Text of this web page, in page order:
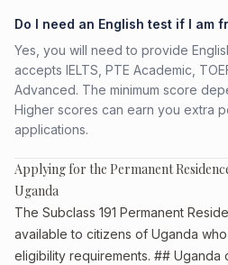
Do I need an English test if I am
Yes, you will need to provide
accepts IELTS, PTE Academic,
Advanced. The minimum score
Higher scores can earn you extra
applications.
Applying for the Permanent
Uganda
The Subclass 191 Permanent
available to citizens of Uganda
eligibility requirements. ## Uganda